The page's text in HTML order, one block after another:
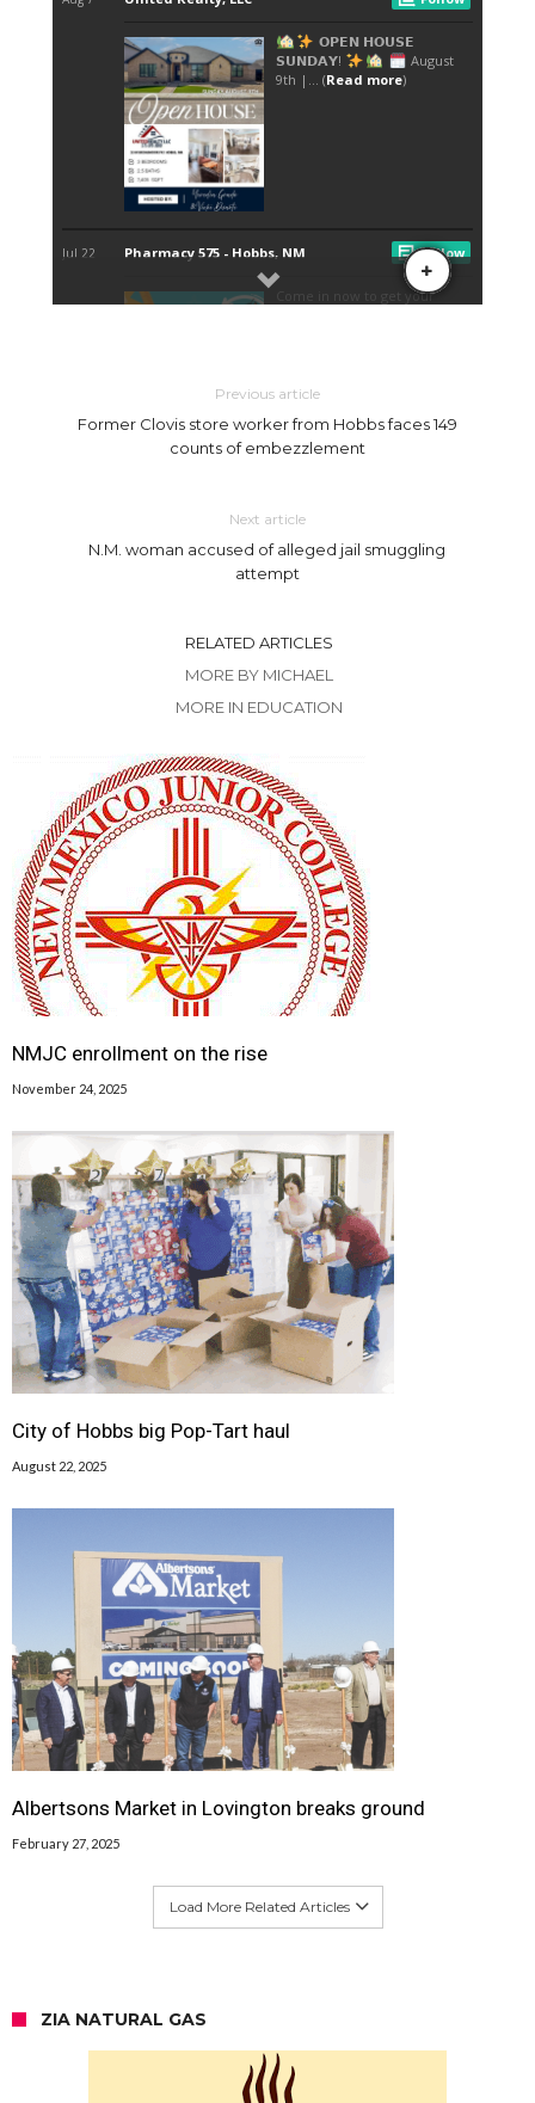
Previous article
Former Clovis store worker from Hobbs faces 149
counts of embezzlement
Next article
N.M. woman accused of alleged jail smuggling
attempt
RELATED ARTICLES
MORE BY MICHAEL
MORE IN EDUCATION
NMJC enrollment on the rise
November 24, 2025
City of Hobbs big Pop-Tart haul
August 22, 2025
Albertsons Market in Lovington breaks ground
February 27, 2025
Load More Related Articles
ZIA NATURAL GAS